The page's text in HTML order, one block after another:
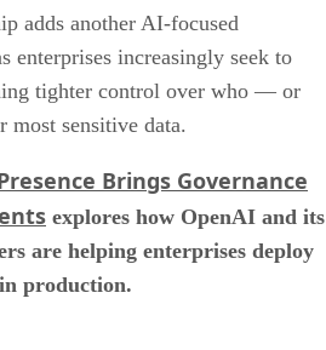
adds another AI-focused
enterprises increasingly seek to
tighter control over who — or
sensitive data.
Brings Governance
explores how OpenAI and its
are helping enterprises deploy
production.